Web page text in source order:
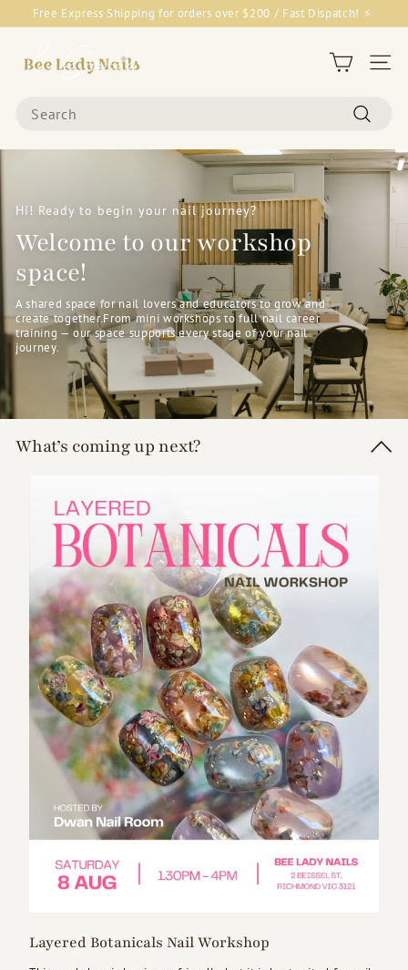
Pause
Free Express Shipping for orders over $200 / Fast Dispatch! ⚡
e
N
a
l
s
&
G
d
s
Site
Hi! Ready to begin your nail journey?
Welcome to our workshop
space!
A shared space for nail lovers and educators to grow and
create together.From mini workshops to full nail career
training — our space supports every stage of your nail
journey.
What’s coming up next?
Layered Botanicals Nail Workshop